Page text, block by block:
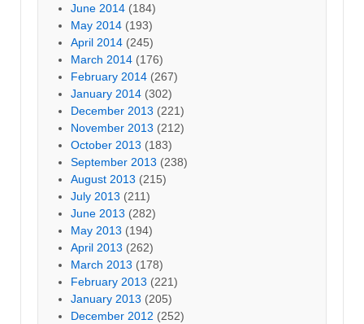
June 2014 (184)
May 2014 (193)
April 2014 (245)
March 2014 (176)
February 2014 (267)
January 2014 (302)
December 2013 (221)
November 2013 (212)
October 2013 (183)
September 2013 (238)
August 2013 (215)
July 2013 (211)
June 2013 (282)
May 2013 (194)
April 2013 (262)
March 2013 (178)
February 2013 (221)
January 2013 (205)
December 2012 (252)